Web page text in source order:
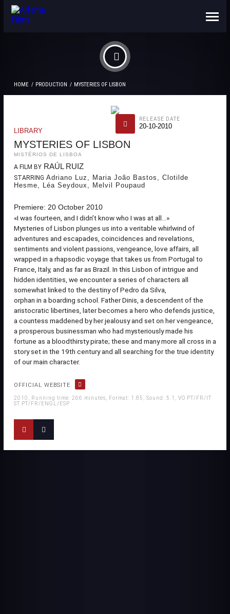
ABOUT US
CONTACTS
HOME PRODUCTION MYSTERIES OF LISBON
LIBRARY
MYSTERIES OF LISBON
MISTÉRIOS DE LISBOA
A FILM BY RAÚL RUIZ
STARRING Adriano Luz, Maria João Bastos, Clotilde
Hesme, Léa Seydoux, Melvil Poupaud
Premiere: 20 October 2010
«I was fourteen, and I didn’t know who I was at all...»
Mysteries of Lisbon plunges us into a veritable whirlwind of
adventures and escapades, coincidences and revelations,
sentiments and violent passions, vengeance, love affairs, all
wrapped in a rhapsodic voyage that takes us from Portugal to
France, Italy, and as far as Brazil. In this Lisbon of intrigue and
hidden identities, we encounter a series of characters all
somewhat linked to the destiny of Pedro da Silva,
orphan in a boarding school. Father Dinis, a descendent of the
aristocratic libertines, later becomes a hero who defends justice,
a countess maddened by her jealousy and set on her vengeance,
a prosperous businessman who had mysteriously made his
fortune as a bloodthirsty pirate; these and many more all cross in a
story set in the 19th century and all searching for the true identity
of our main character.
OFFICIAL WEBSITE
2010, Running time: 266 minutes, Format: 1.85, Sound: 5.1, VO PT/FR/IT
ST PT/FR/ENGL/ESP
RELEASE DATE
20-10-2010